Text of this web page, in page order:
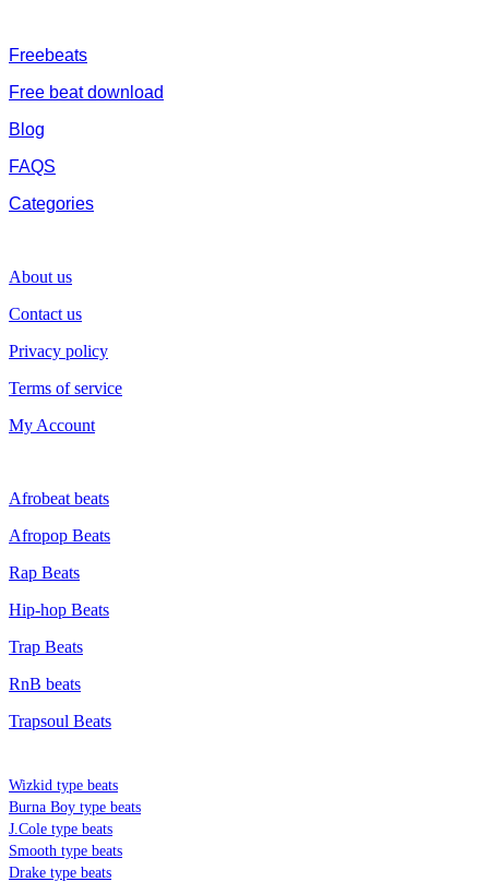
Freebeats
Free beat download
Blog
FAQS
Categories
About us
Contact us
Privacy policy
Terms of service
My Account
Afrobeat beats
Afropop Beats
Rap Beats
Hip-hop Beats
Trap Beats
RnB beats
Trapsoul Beats
Wizkid type beats
Burna Boy type beats
J.Cole type beats
Smooth type beats
Drake type beats